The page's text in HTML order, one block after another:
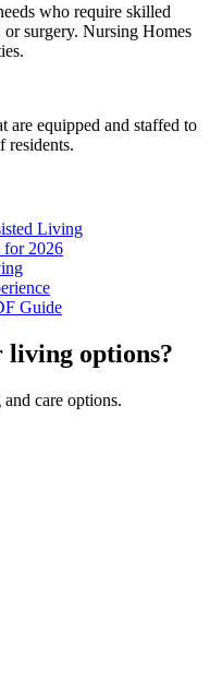
who require skilled
surgery. Nursing Homes
are equipped and staffed to
residents.
Living
for 2026
Guide
living options?
care options.